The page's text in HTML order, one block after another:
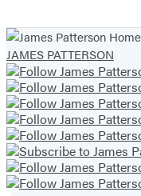
1
of
19
JAMES PATTERSON